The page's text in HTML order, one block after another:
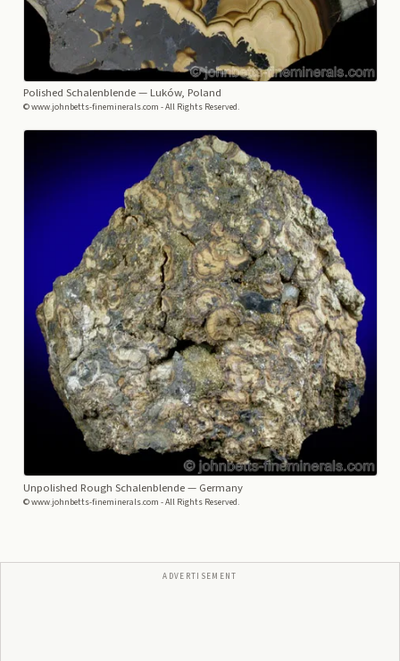
Polished Schalenblende— Luków, Poland
© www.johnbetts-fineminerals.com - All Rights Reserved.
Unpolished Rough Schalenblende— Germany
© www.johnbetts-fineminerals.com - All Rights Reserved.
ADVERTISEMENT